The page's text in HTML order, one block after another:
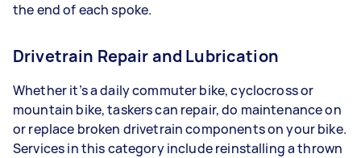
the end of each spoke.
Drivetrain Repair and Lubrication
Whether it’s a daily commuter bike, cyclocross or
mountain bike, taskers can repair, do maintenance on
or replace broken drivetrain components on your bike.
Services in this category include reinstalling a thrown